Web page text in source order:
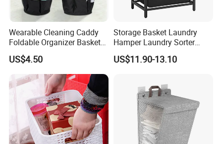
Wearable Cleaning Caddy
Foldable Organizer Basket
with Handle for
Professionals Mi30562
US$4.50
Storage Basket Laundry
Hamper Laundry Sorter
Laundry Basket with
Removable Bags Laundry
US$11.90-13.10